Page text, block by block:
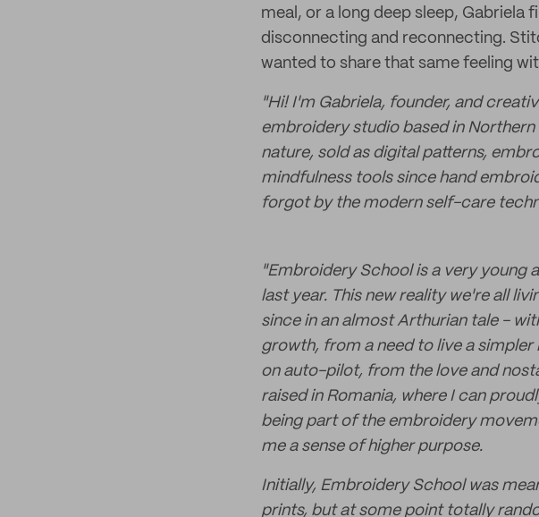
meal, or a long deep sleep,
disconnecting and reconnecting.
wanted to share that same feeling
"Hi! I'm Gabriela, founder, and
embroidery studio based in
nature, sold as digital patterns,
mindfulness tools since hand
forgot by the modern self-care
"Embroidery School is a very young
last year. This new reality we're all
since in an almost Arthurian tale -
growth, from a need to live a
on auto-pilot, from the love and
raised in Romania, where I can
being part of the embroidery
me a sense of higher purpose.
Initially, Embroidery School was
prints, but at some point totally